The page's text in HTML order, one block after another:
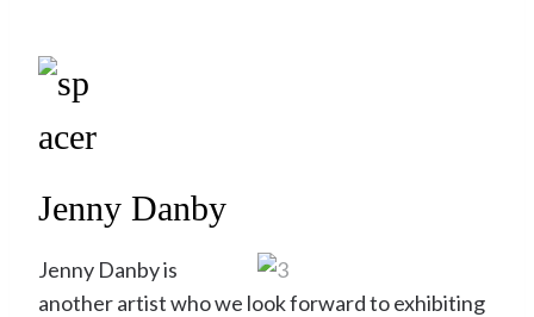
Jenny Danby
Jenny Danby is
another artist who we look forward to exhibiting